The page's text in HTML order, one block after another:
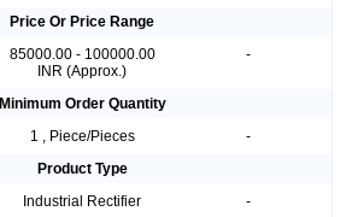
Price Or Price Range
85000.00 - 100000.00
INR (Approx.)
-
Minimum Order Quantity
1 , Piece/Pieces
-
Product Type
Industrial Rectifier -